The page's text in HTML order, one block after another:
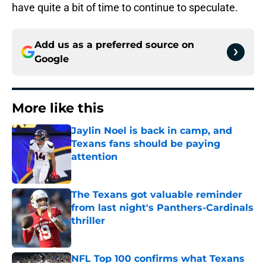
have quite a bit of time to continue to speculate.
Add us as a preferred source on
Google
More like this
Jaylin Noel is back in camp, and
Texans fans should be paying
attention
Published by on Invalid Date
The Texans got valuable reminder
from last night's Panthers-Cardinals
thriller
Published by on Invalid Date
NFL Top 100 confirms what Texans